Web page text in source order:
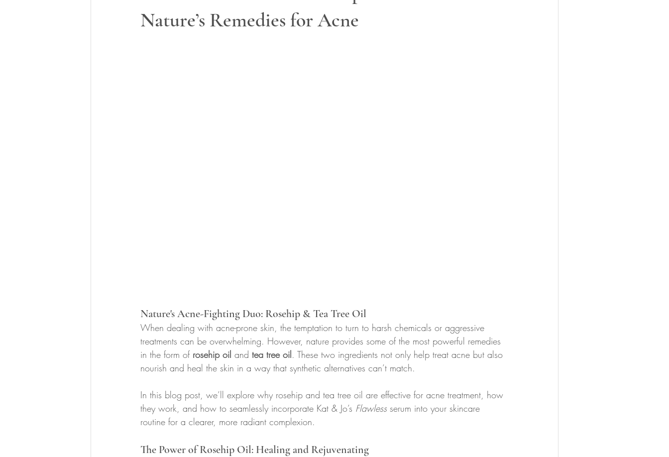
Nature’s Remedies for Acne
Nature's Acne-Fighting Duo: Rosehip & Tea Tree Oil
When dealing with acne-prone skin, the temptation to turn to harsh chemicals or aggressive
treatments can be overwhelming. However, nature provides some of the most powerful remedies
in the form of rosehip oil and tea tree oil. These two ingredients not only help treat acne but also
nourish and heal the skin in a way that synthetic alternatives can’t match.
In this blog post, we’ll explore why rosehip and tea tree oil are effective for acne treatment, how
they work, and how to seamlessly incorporate Kat & Jo’s Flawless serum into your skincare
routine for a clearer, more radiant complexion.
The Power of Rosehip Oil: Healing and Rejuvenating